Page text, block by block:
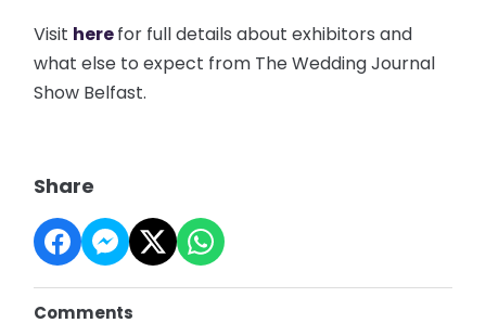
Visit herefor full details about exhibitors and
what else to expect from The Wedding Journal
Show Belfast.
Share
Comments